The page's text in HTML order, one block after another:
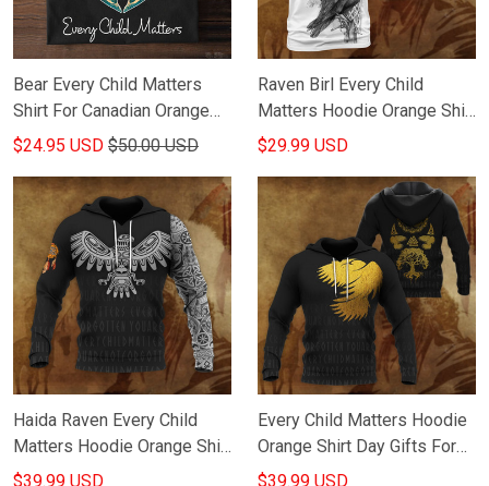
Bear Every Child Matters
Shirt For Canadian Orange
Shirt day T-Shirt Gifts For
$24.95 USD $50.00 USD
Raven Birl Every Child
Matters Hoodie Orange Shirt
Day Gifts For Husband
$29.99 USD
Haida Raven Every Child
Matters Hoodie Orange Shirt
Day Gifts
$39.99 USD
Every Child Matters Hoodie
Orange Shirt Day Gifts For
Canadian
$39.99 USD